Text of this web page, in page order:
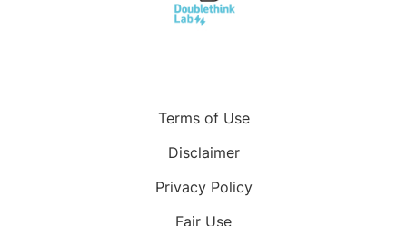
Terms of Use
Disclaimer
Privacy Policy
Fair Use